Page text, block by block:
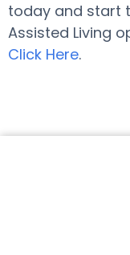
today and start
Assisted Living
Click Here.